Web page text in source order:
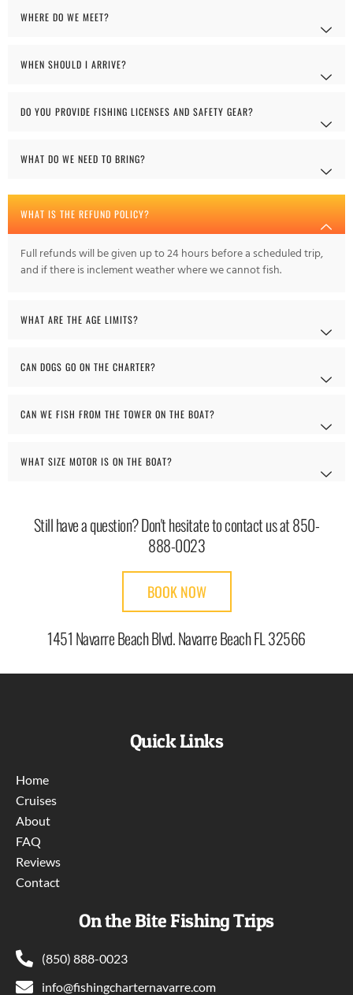
WHERE DO WE MEET?
WHEN SHOULD I ARRIVE?
DO YOU PROVIDE FISHING LICENSES AND SAFETY GEAR?
WHAT DO WE NEED TO BRING?
WHAT IS THE REFUND POLICY?
Full refunds will be given up to 24 hours before a scheduled trip,
and if there is inclement weather where we cannot fish.
WHAT ARE THE AGE LIMITS?
CAN DOGS GO ON THE CHARTER?
CAN WE FISH FROM THE TOWER ON THE BOAT?
WHAT SIZE MOTOR IS ON THE BOAT?
Still have a question? Don't hesitate to contact us at 850-
888-0023
BOOK NOW
1451 Navarre Beach Blvd. Navarre Beach FL 32566
Quick Links
Home
Cruises
About
FAQ
Reviews
Contact
On the Bite Fishing Trips
(850) 888-0023
info@fishingcharternavarre.com